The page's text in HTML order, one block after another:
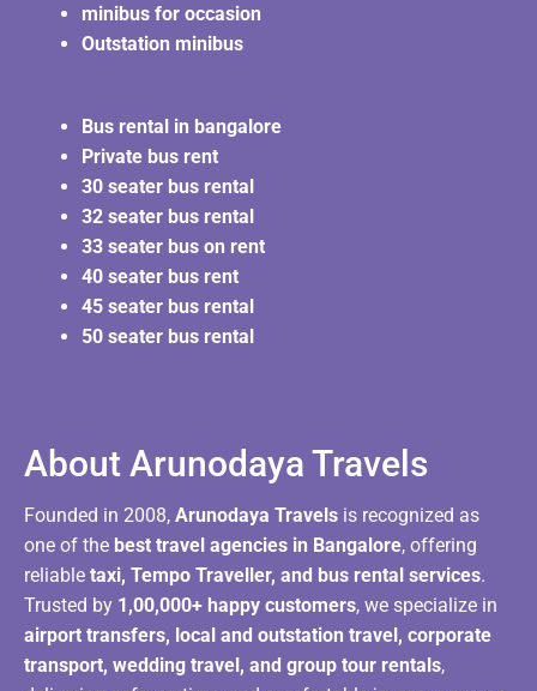
minibus for occasion
Outstation minibus
Bus rental in bangalore
Private bus rent
30 seater bus rental
32 seater bus rental
33 seater bus on rent
40 seater bus rent
45 seater bus rental
50 seater bus rental
About Arunodaya Travels​
Founded in 2008, Arunodaya Travels is recognized as
one of the best travel agencies in Bangalore, offering
reliable taxi, Tempo Traveller, and bus rental services.
Trusted by 1,00,000+ happy customers, we specialize in
airport transfers, local and outstation travel, corporate
transport, wedding travel, and group tour rentals,